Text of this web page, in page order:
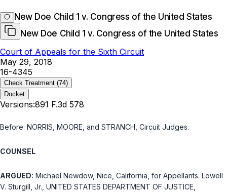
New Doe Child 1 v. Congress of the United States
New Doe Child 1 v. Congress of the United States
Court of Appeals for the Sixth Circuit
May 29, 2018
16-4345
Check Treatment (74)
Docket
Versions:891 F.3d 578
Before: NORRIS, MOORE, and STRANCH, Circuit Judges.
COUNSEL
ARGUED: Michael Newdow, Nice, California, for Appellants. Lowell
V. Sturgill, Jr., UNITED STATES DEPARTMENT OF JUSTICE